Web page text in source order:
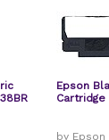
Epson
Cartridge
by Epson